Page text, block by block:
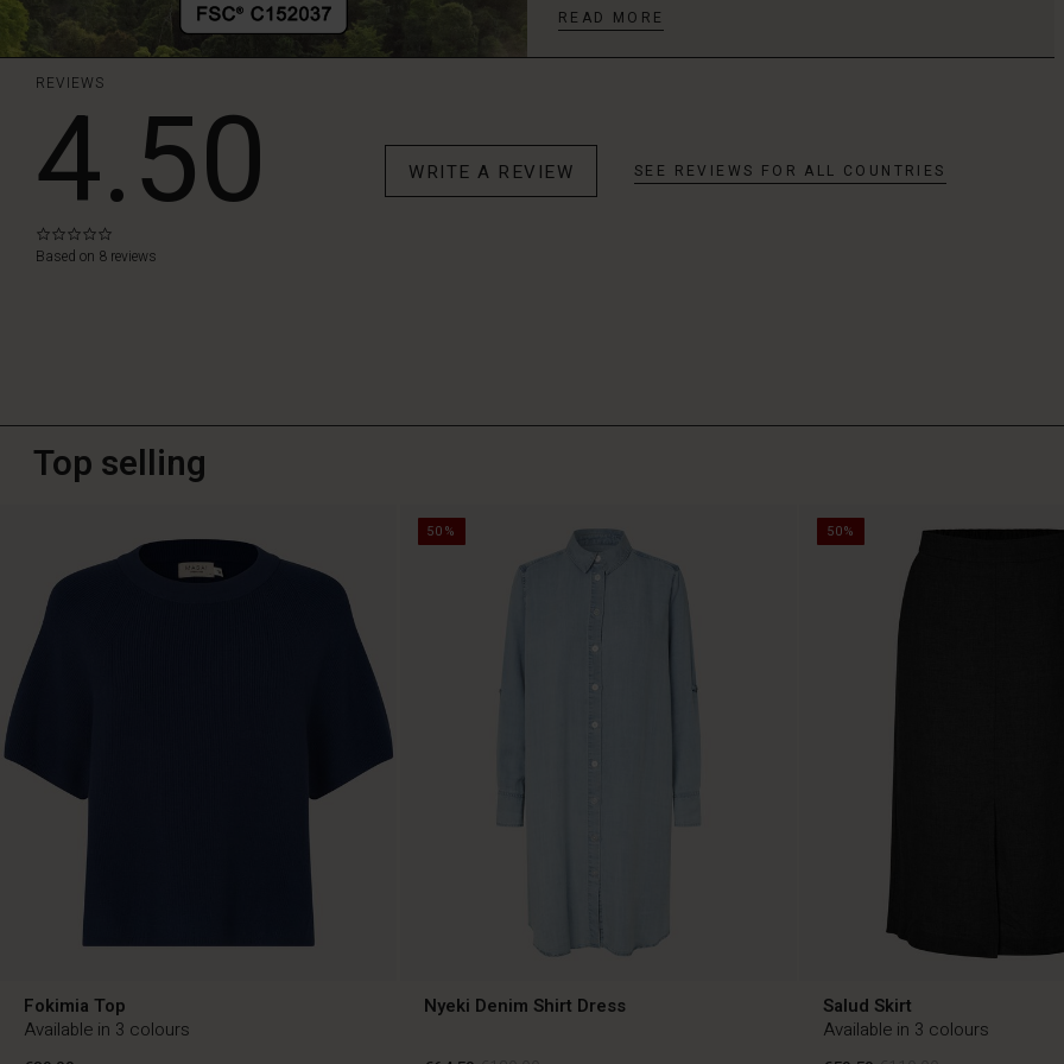
READ MORE
REVIEWS
4.50
star
Based on 8 reviews
WRITE A REVIEW SEE REVIEWS FOR ALL COUNTRIES
Top selling
Fokimia Top
Available in 3 colours
50%
Nyeki Denim Shirt Dress
50%
Salud Skirt
Available in 3 colours